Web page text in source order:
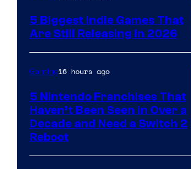
5 Biggest Indie Games That
Are Still Releasing in 2026
Gaming16 hours ago
5 Nintendo Franchises That
Haven’t Been Seen in Over a
Decade and Need a Switch 2
Reboot